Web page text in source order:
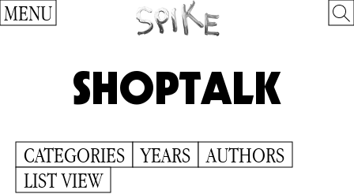
MENU
SHOPTALK
CATEGORIES YEARS
AUTHORS
LIST VIEW